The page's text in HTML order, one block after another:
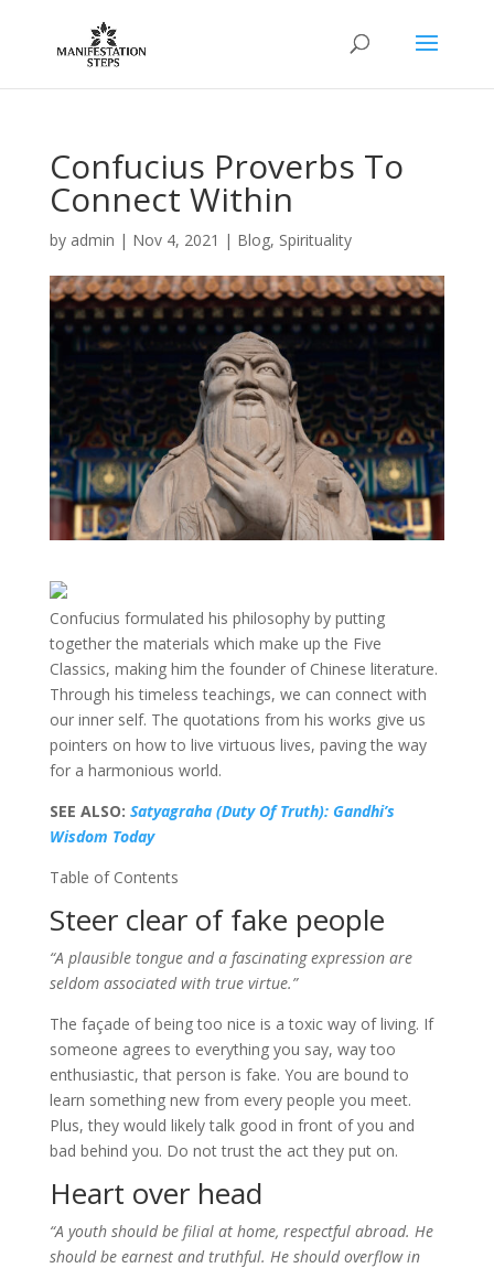
Confucius Proverbs To
Connect Within
by admin | Nov 4, 2021 | Blog, Spirituality
Confucius formulated his philosophy by putting
together the materials which make up the Five
Classics, making him the founder of Chinese literature.
Through his timeless teachings, we can connect with
our inner self. The quotations from his works give us
pointers on how to live virtuous lives, paving the way
for a harmonious world.
SEE ALSO: Satyagraha (Duty Of Truth): Gandhi’s
Wisdom Today
Table of Contents
Steer clear of fake people
“A plausible tongue and a fascinating expression are
seldom associated with true virtue.”
The façade of being too nice is a toxic way of living. If
someone agrees to everything you say, way too
enthusiastic, that person is fake. You are bound to
learn something new from every people you meet.
Plus, they would likely talk good in front of you and
bad behind you. Do not trust the act they put on.
Heart over head
“A youth should be filial at home, respectful abroad. He
should be earnest and truthful. He should overflow in